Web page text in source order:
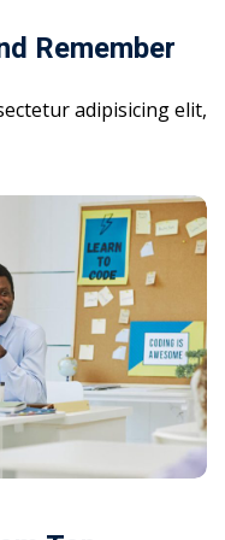
Remember
adipisicing elit,